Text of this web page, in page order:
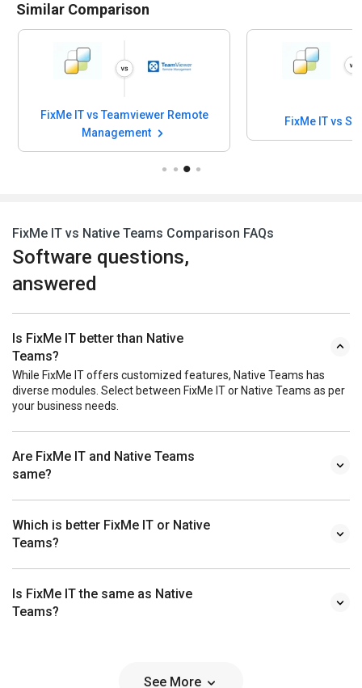
Similar Comparison
FixMe IT vs Teamviewer Remote
Management
FixMe IT vs
FixMe IT vs Native Teams Comparison FAQs
Software questions,
answered
Is FixMe IT better than Native
Teams?
While FixMe IT offers customized features, Native Teams has
diverse modules. Select between FixMe IT or Native Teams as per
your business needs.
Are FixMe IT and Native Teams
same?
Which is better FixMe IT or Native
Teams?
Is FixMe IT the same as Native
Teams?
See More